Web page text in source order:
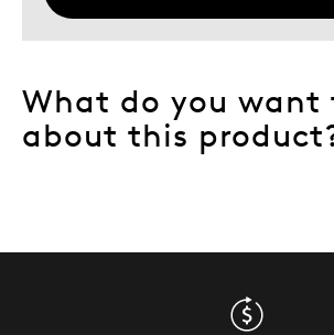
What do you want
about this